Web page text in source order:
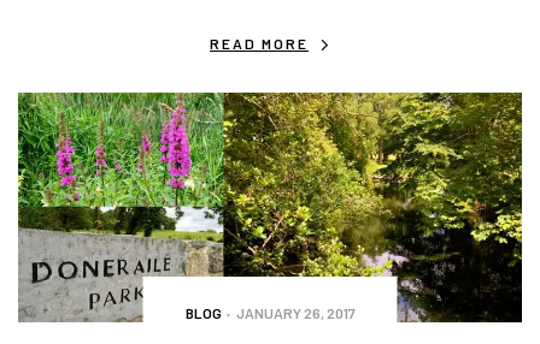
READ MORE
BLOG JANUARY 26, 2017